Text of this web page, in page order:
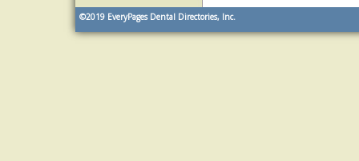
©2019 EveryPages Dental Directories, Inc.